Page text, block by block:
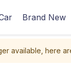
Brand New
available, here